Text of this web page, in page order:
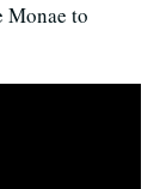
Monae to